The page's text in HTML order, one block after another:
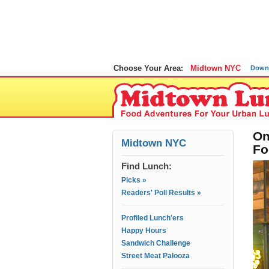
Choose Your Area: Midtown NYC
Midtown NYC
Find Lunch:
Picks »
Readers' Poll Results »
Profiled Lunch'ers
Happy Hours
Sandwich Challenge
Street Meat Palooza